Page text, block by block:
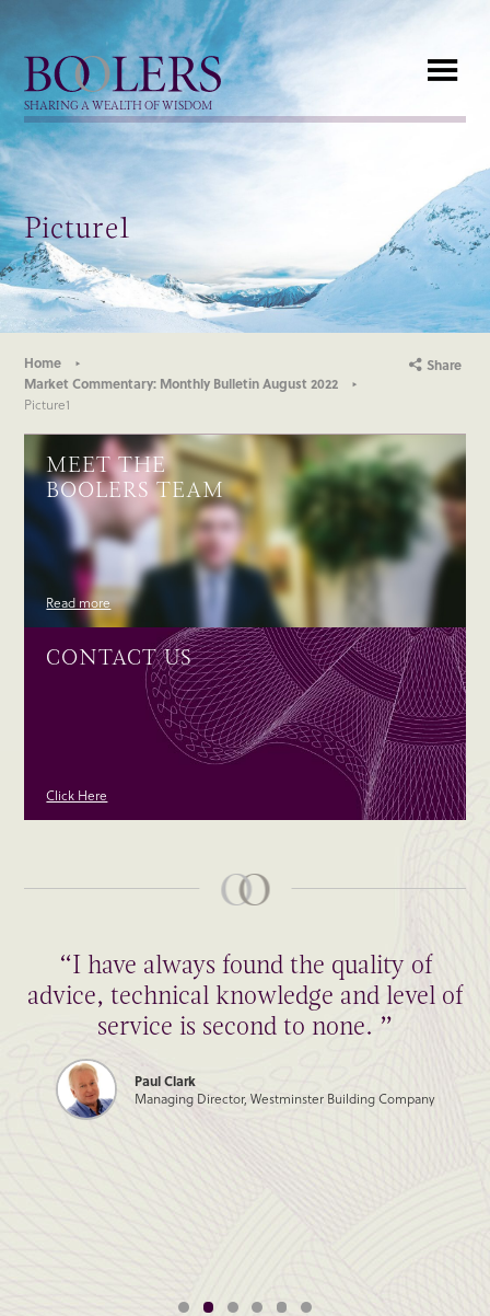
Boolers
SHARING A WEALTH OF WISDOM
Picture1
Home
Market Commentary: Monthly Bulletin August 2022
Picture1
Share
MEET THE
BOOLERS TEAM
Read more
CONTACT US
Click Here
“I have always found the quality of
advice, technical knowledge and level of
service is second to none. ”
Paul Clark
Managing Director, Westminster Building Company